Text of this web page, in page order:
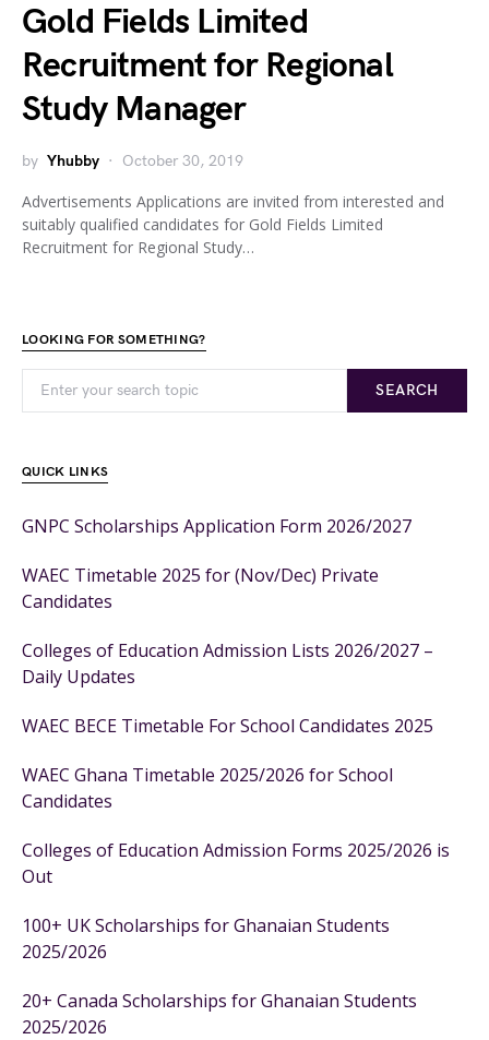
Gold Fields Limited
Recruitment for Regional
Study Manager
by Yhubby October 30, 2019
Advertisements Applications are invited from interested and
suitably qualified candidates for Gold Fields Limited
Recruitment for Regional Study…
LOOKING FOR SOMETHING?
SEARCH
QUICK LINKS
GNPC Scholarships Application Form 2026/2027
WAEC Timetable 2025 for (Nov/Dec) Private
Candidates
Colleges of Education Admission Lists 2026/2027 –
Daily Updates
WAEC BECE Timetable For School Candidates 2025
WAEC Ghana Timetable 2025/2026 for School
Candidates
Colleges of Education Admission Forms 2025/2026 is
Out
100+ UK Scholarships for Ghanaian Students
2025/2026
20+ Canada Scholarships for Ghanaian Students
2025/2026